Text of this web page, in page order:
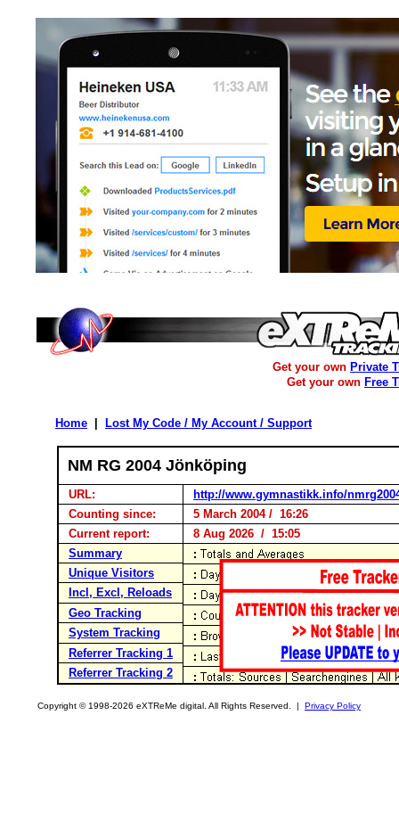
Get your own Private
Get your own Free
Home Lost My Code / My Account / Support
NM RG 2004 Jönköping
URL:
http://www.gymnastikk.info/
Counting since:
5 March 2004 / 16:26
Current report:
8 Aug 2026 / 15:05
Summary
Unique Visitors
Incl, Excl, Reloads
Geo Tracking
System Tracking
Referrer Tracking 1
Referrer Tracking 2
Copyright © 1998-2026 eXTReMe digital. All Rights Reserved. | Privacy Policy